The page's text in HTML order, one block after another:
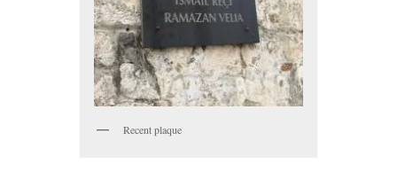
Recent plaque